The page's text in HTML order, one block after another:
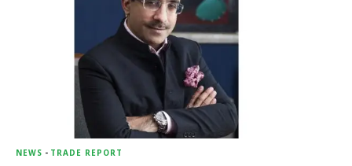
NEWS - TRADE REPORT